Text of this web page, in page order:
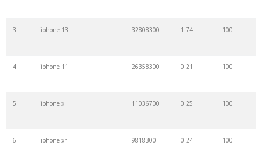
3 iphone 13 32808300 1.74 100
4 iphone 11 26358300 0.21 100
5 iphone x 11036700 0.25 100
6 iphone xr 9818300 0.24 100